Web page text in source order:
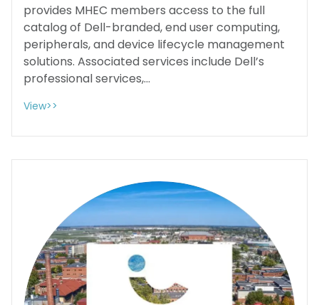
provides MHEC members access to the full
catalog of Dell-branded, end user computing,
peripherals, and device lifecycle management
solutions. Associated services include Dell’s
professional services,...
View>>